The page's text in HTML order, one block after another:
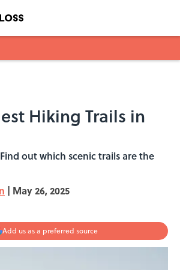
Hiking Trails in
out which scenic trails are the
| May 26, 2025
Add us as a preferred source